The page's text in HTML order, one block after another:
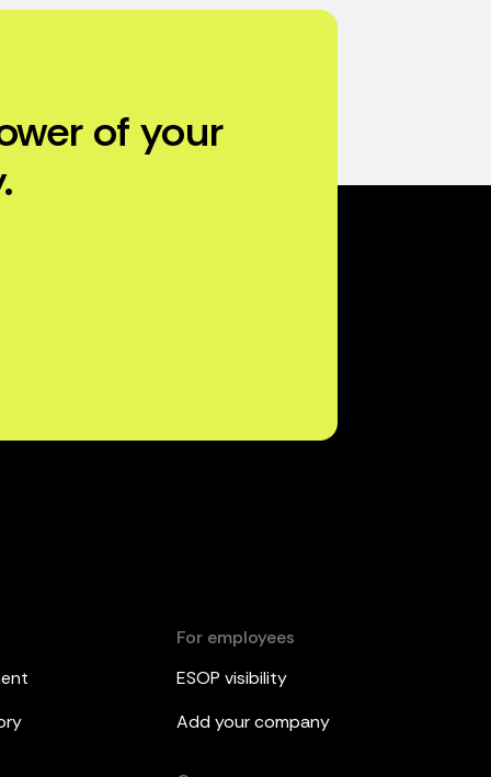
of your
For employees
ESOP visibility
Add your company